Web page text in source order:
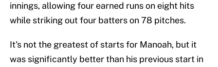
innings, allowing four earned runs on eight hits
while striking out four batters on 78 pitches.
It's not the greatest of starts for Manoah, but it
was significantly better than his previous start in